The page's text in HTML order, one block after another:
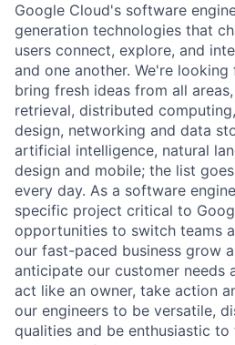
Google Cloud's software
generation technologies that
users connect, explore, and
and one another. We're
bring fresh ideas from all
retrieval, distributed
design, networking and data
artificial intelligence, natural
design and mobile; the list
every day. As a software
specific project critical to
opportunities to switch teams
our fast-paced business grow
anticipate our customer needs
act like an owner, take action
our engineers to be versatile,
qualities and be enthusiastic